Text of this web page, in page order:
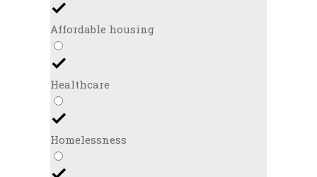
Affordable housing
Healthcare
Homelessness